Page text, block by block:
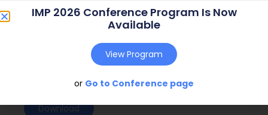
Journal:( – )
2001
Download
IMP 2026 Conference Program Is Now
Available
View Program
or Go to Conference page